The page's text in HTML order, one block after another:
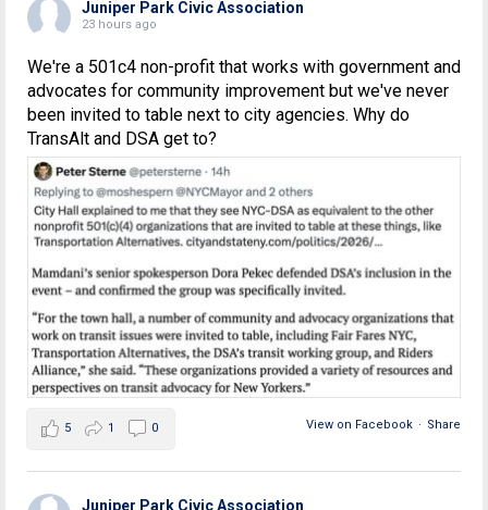
Juniper Park Civic Association
23 hours ago
We're a 501c4 non-profit that works with government and
advocates for community improvement but we've never
been invited to table next to city agencies. Why do
TransAlt and DSA get to?
View on Facebook · Share
5 1 0
Juniper Park Civic Association